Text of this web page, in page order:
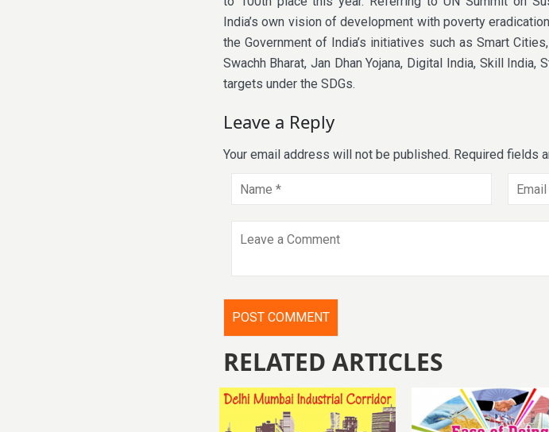
India’s own vision of development with poverty
the Government of India’s initiatives such as Smart
Swachh Bharat, Jan Dhan Yojana, Digital India, Skill
targets under the SDGs.
Leave a Reply
Your email address will not be published. Required fields
RELATED ARTICLES